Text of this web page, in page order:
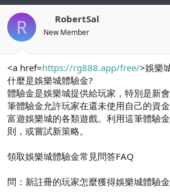
R RobertSal
New Member
<a href=https://rg888.app/free/>娛樂
什麼是娛樂城體驗金?
體驗金是娛樂城提供給玩家，特別是新
筆體驗金允許玩家在還未使用自己的資
富遊娛樂城的各類遊戲。利用這筆體驗
則，或嘗試新策略。
領取娛樂城體驗金常見問答FAQ
問：新註冊的玩家怎麼獲得娛樂城體驗金